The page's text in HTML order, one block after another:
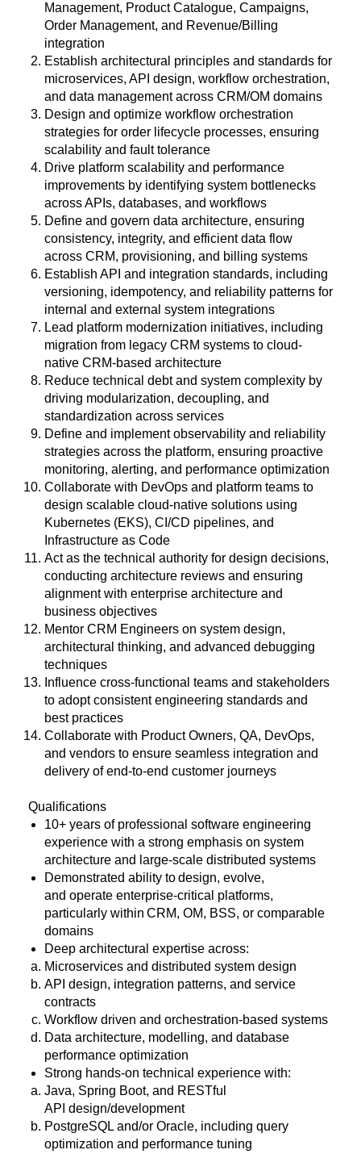
Management, Product Catalogue, Campaigns,
Order Management, and Revenue/Billing
integration
Establish architectural principles and standards for
microservices, API design, workflow orchestration,
and data management across CRM/OM domains
Design and optimize workflow orchestration
strategies for order lifecycle processes, ensuring
scalability and fault tolerance
Drive platform scalability and performance
improvements by identifying system bottlenecks
across APIs, databases, and workflows
Define and govern data architecture, ensuring
consistency, integrity, and efficient data flow
across CRM, provisioning, and billing systems
Establish API and integration standards, including
versioning, idempotency, and reliability patterns for
internal and external system integrations
Lead platform modernization initiatives, including
migration from legacy CRM systems to cloud-
native CRM-based architecture
Reduce technical debt and system complexity by
driving modularization, decoupling, and
standardization across services
Define and implement observability and reliability
strategies across the platform, ensuring proactive
monitoring, alerting, and performance optimization
Collaborate with DevOps and platform teams to
design scalable cloud-native solutions using
Kubernetes (EKS), CI/CD pipelines, and
Infrastructure as Code
Act as the technical authority for design decisions,
conducting architecture reviews and ensuring
alignment with enterprise architecture and
business objectives
Mentor CRM Engineers on system design,
architectural thinking, and advanced debugging
techniques
Influence cross-functional teams and stakeholders
to adopt consistent engineering standards and
best practices
Collaborate with Product Owners, QA, DevOps,
and vendors to ensure seamless integration and
delivery of end-to-end customer journeys
Qualifications
10+ years of professional software engineering
experience with a strong emphasis on system
architecture and large‑scale distributed systems
Demonstrated ability to design, evolve,
and operate enterprise‑critical platforms,
particularly within CRM, OM, BSS, or comparable
domains
Deep architectural expertise across:
Microservices and distributed system design
API design, integration patterns, and service
contracts
Workflow driven and orchestration-based systems
Data architecture, modelling, and database
performance optimization
Strong hands-on technical experience with:
Java, Spring Boot, and RESTful
API design/development
PostgreSQL and/or Oracle, including query
optimization and performance tuning